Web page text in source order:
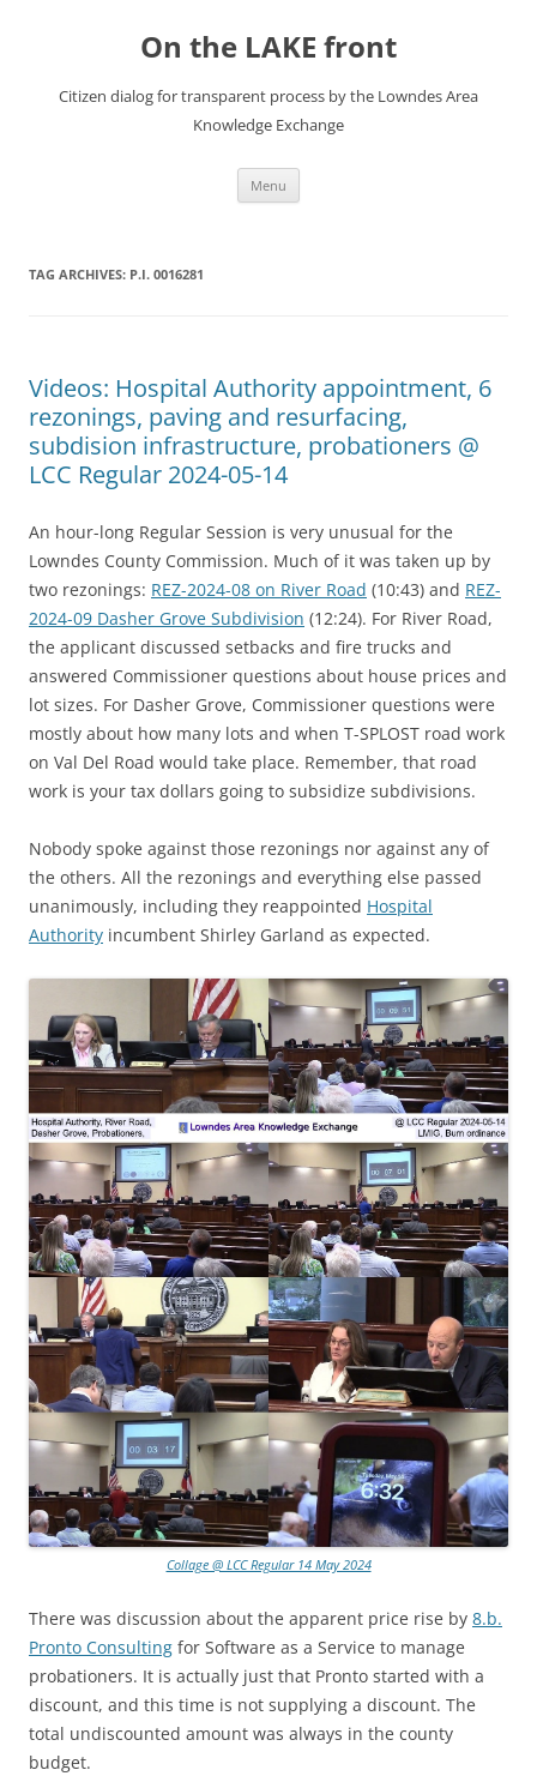
On the LAKE front
Citizen dialog for transparent process by the Lowndes Area
Knowledge Exchange
Menu
TAG ARCHIVES: P.I. 0016281
Videos: Hospital Authority appointment, 6
rezonings, paving and resurfacing,
subdision infrastructure, probationers @
LCC Regular 2024-05-14
An hour-long Regular Session is very unusual for the
Lowndes County Commission. Much of it was taken up by
two rezonings: REZ-2024-08 on River Road (10:43) and REZ-
2024-09 Dasher Grove Subdivision (12:24). For River Road,
the applicant discussed setbacks and fire trucks and
answered Commissioner questions about house prices and
lot sizes. For Dasher Grove, Commissioner questions were
mostly about how many lots and when T-SPLOST road work
on Val Del Road would take place. Remember, that road
work is your tax dollars going to subsidize subdivisions.
Nobody spoke against those rezonings nor against any of
the others. All the rezonings and everything else passed
unanimously, including they reappointed Hospital
Authority incumbent Shirley Garland as expected.
Collage @ LCC Regular 14 May 2024
There was discussion about the apparent price rise by 8.b.
Pronto Consulting for Software as a Service to manage
probationers. It is actually just that Pronto started with a
discount, and this time is not supplying a discount. The
total undiscounted amount was always in the county
budget.